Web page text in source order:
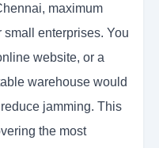
maximum
enterprises. You
website, or a
warehouse would
jamming. This
the most